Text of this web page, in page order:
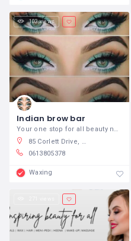
103 views
Indian brow bar
85 Corlett Drive, Birnam, Johannesburg, South Africa
0613805378
Waxing